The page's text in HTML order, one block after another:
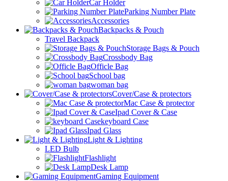
Car Holder
Parking Number Plate
Accessories
Backpacks & Pouch
Travel Backpack
Storage Bags & Pouch
Crossbody Bag
Officle Bag
School bag
woman bag
Cover/Case & protectors
Mac Case & protector
Ipad Cover & Case
keyboard Case
Ipad Glass
Light & Lighting
LED Bulb
Flashlight
Desk Lamp
Gaming Equipment